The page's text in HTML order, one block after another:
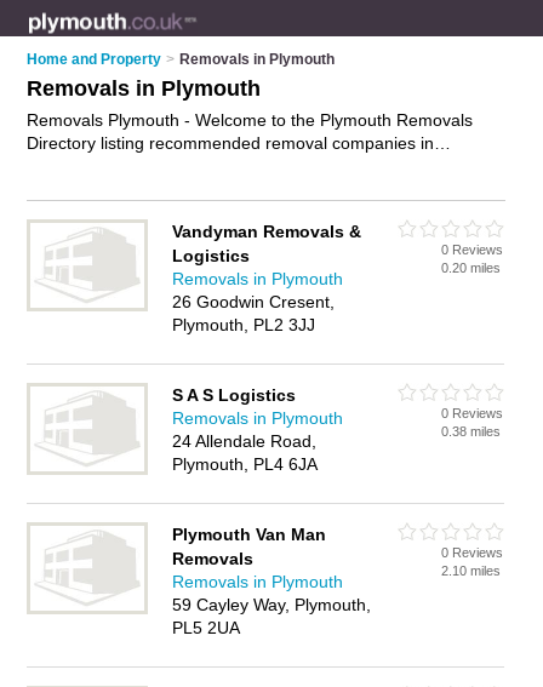
Home and Property > Removals in Plymouth
Removals in Plymouth
Removals Plymouth - Welcome to the Plymouth Removals
Directory listing recommended removal companies in
removals in Plymouth. Find contact details and reviews of
Plymouth house removals and add your own review. Is your
Plymouth removal business listed, if notadvertise it now
FREE.
Vandyman Removals &
Logistics
Removals in Plymouth
26 Goodwin Cresent,
Plymouth, PL2 3JJ
0 Reviews
0.20 miles
S A S Logistics
Removals in Plymouth
24 Allendale Road,
Plymouth, PL4 6JA
0 Reviews
0.38 miles
Plymouth Van Man
Removals
Removals in Plymouth
59 Cayley Way, Plymouth,
PL5 2UA
0 Reviews
2.10 miles